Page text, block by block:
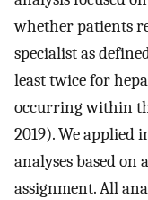
whether patients
specialist as
least twice for
occurring within
2019). We applied
analyses based on
assignment. All